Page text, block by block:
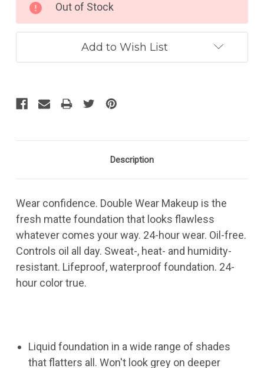
Stock:
Out of Stock
Add to Wish List
Description
Wear confidence. Double Wear Makeup is the
fresh matte foundation that looks flawless
whatever comes your way. 24-hour wear. Oil-free.
Controls oil all day. Sweat-, heat- and humidity-
resistant. Lifeproof, waterproof foundation. 24-
hour color true.
Liquid foundation in a wide range of shades
that flatters all. Won't look grey on deeper